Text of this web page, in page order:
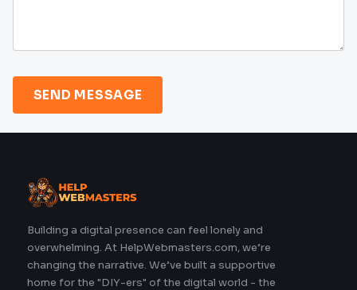
SEND MESSAGE
Building a digital presence can feel lonely and
overwhelming. At HelpWebmasters.com, we’re
changing the narrative. We’ve built a supportive
home for the "DIY-ers" of the digital world - the